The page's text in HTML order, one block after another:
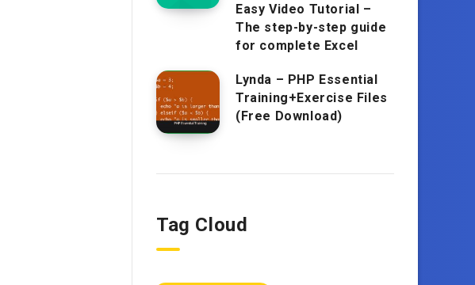
Easy Video Tutorial –
The step-by-step guide
for complete Excel
Lynda – PHP Essential
Training+Exercise Files
(Free Download)
Tag Cloud